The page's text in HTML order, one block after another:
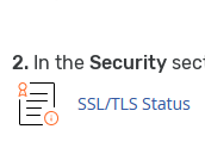
2. In the Security